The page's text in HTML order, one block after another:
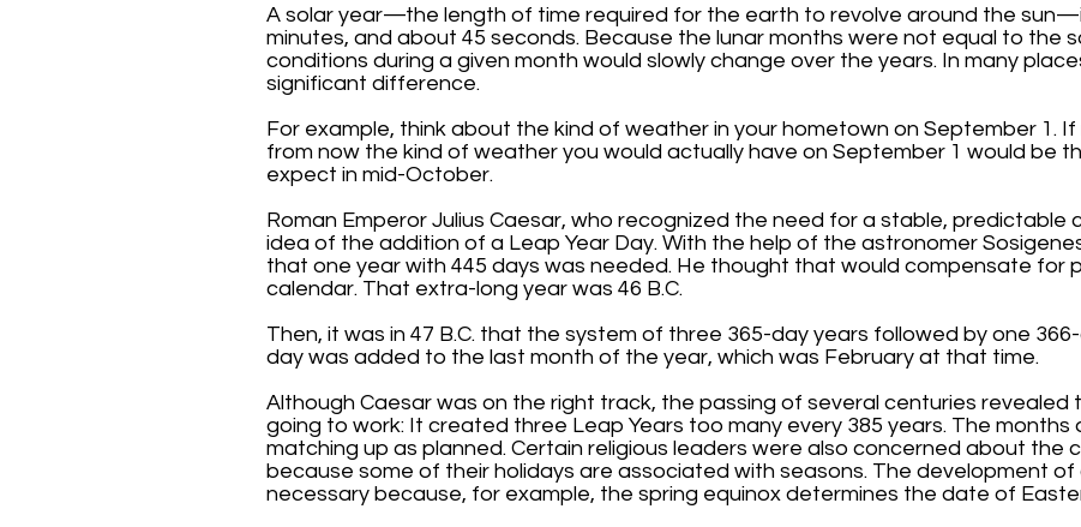
A solar year—the length of time required for the earth to revolve around the
minutes, and about 45 seconds. Because the lunar months were not equal to the
conditions during a given month would slowly change over the years. In many
significant difference.
For example, think about the kind of weather in your hometown on September 1.
from now the kind of weather you would actually have on September 1 would be
expect in mid-October.
Roman Emperor Julius Caesar, who recognized the need for a stable, predictable
idea of the addition of a Leap Year Day. With the help of the astronomer
that one year with 445 days was needed. He thought that would compensate for
calendar. That extra-long year was 46 B.C.
Then, it was in 47 B.C. that the system of three 365-day years followed by one
day was added to the last month of the year, which was February at that time.
Although Caesar was on the right track, the passing of several centuries revealed
going to work: It created three Leap Years too many every 385 years. The months
matching up as planned. Certain religious leaders were also concerned about the
because some of their holidays are associated with seasons. The development
necessary because, for example, the spring equinox determines the date of